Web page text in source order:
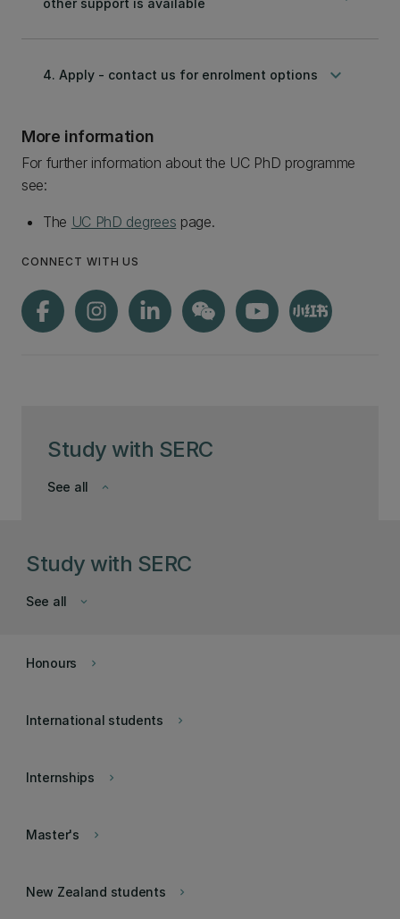
Study with SERC
keyboard_arrow_down
See all
other support is available
4. Apply - contact us for enrolment options keyboard_arrow_down
More information
For further information about the UC PhD programme
see:
The UC PhD degrees page.
CONNECT WITH US
Study with SERC
keyboard_arrow_down
See all
keyboard_arrow_right
Honours
keyboard_arrow_right
International students
keyboard_arrow_right
Internships
keyboard_arrow_right
Master's
keyboard_arrow_right
New Zealand students